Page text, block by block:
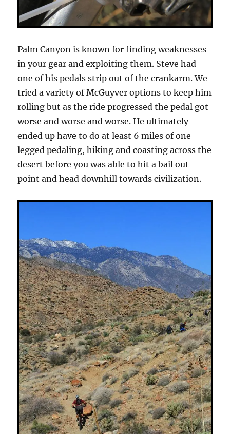
Palm Canyon is known for finding weaknesses
in your gear and exploiting them. Steve had
one of his pedals strip out of the crankarm. We
tried a variety of McGuyver options to keep him
rolling but as the ride progressed the pedal got
worse and worse and worse. He ultimately
ended up have to do at least 6 miles of one
legged pedaling, hiking and coasting across the
desert before you was able to hit a bail out
point and head downhill towards civilization.